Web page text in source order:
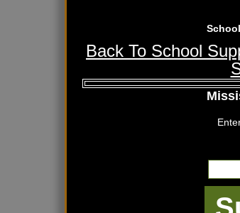
Back To School